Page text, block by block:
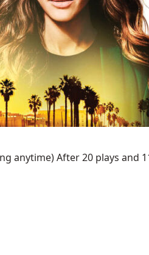
anytime) After 20 plays